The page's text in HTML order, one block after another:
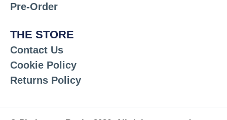
Pre-Order
THE STORE
Contact Us
Cookie Policy
Returns Policy